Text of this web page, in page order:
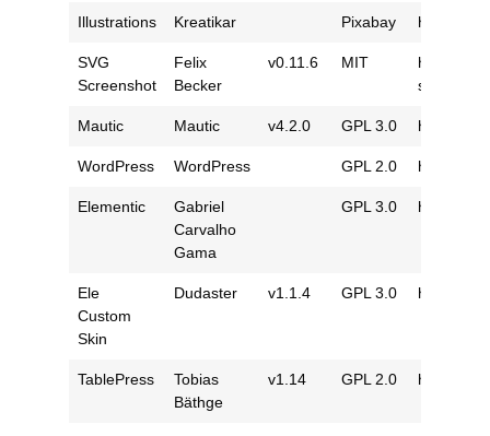
Illustrations Kreatikar Pixabay https://
SVG
Screenshot
Felix
Becker
v0.11.6 MIT
https://
Mautic Mautic v4.2.0 GPL 3.0 https://
WordPress WordPress GPL 2.0 https://
Elementic
Gabriel
Carvalho
Gama
GPL 3.0 https://
Ele
Custom
Skin
Dudaster v1.1.4 GPL 3.0 https://
TablePress
Tobias
Bäthge
v1.14 GPL 2.0 https://